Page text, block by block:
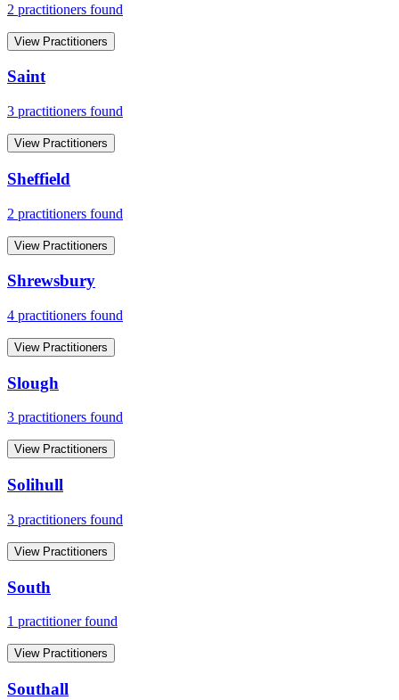
2 practitioners found
View Practitioners
Saint
3 practitioners found
View Practitioners
Sheffield
2 practitioners found
View Practitioners
Shrewsbury
4 practitioners found
View Practitioners
Slough
3 practitioners found
View Practitioners
Solihull
3 practitioners found
View Practitioners
South
1 practitioner found
View Practitioners
Southall